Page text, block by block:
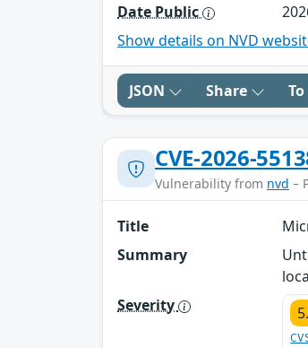
Date Public
Show details on NVD
JSON Share
CVE-2026-
Vulnerability from nvd –
Title
Summary
Severity